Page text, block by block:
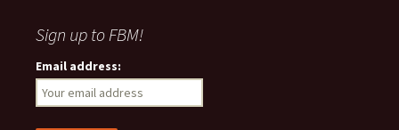
Sign up to FBM!
Email address: